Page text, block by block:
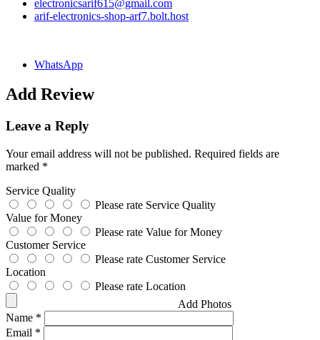
electronicsarif615@gmail.com
arif-electronics-shop-arf7.bolt.host
WhatsApp
Add Review
Leave a Reply
Your email address will not be published. Required fields are
marked *
Service Quality
Please rate Service Quality
Value for Money
Please rate Value for Money
Customer Service
Please rate Customer Service
Location
Please rate Location
Add Photos
Name *
Email *